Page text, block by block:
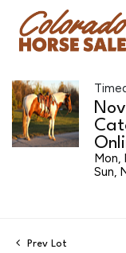
Mon,
Sun,
Prev Lot